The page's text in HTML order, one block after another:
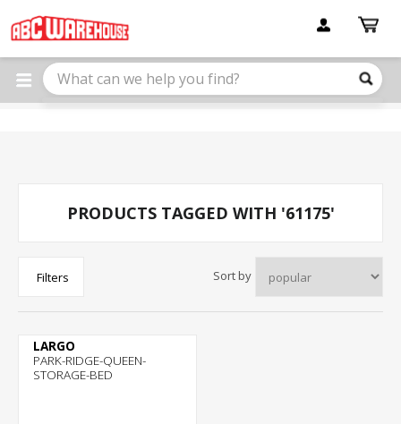
note:
This
website
includes
PRODUCTS TAGGED WITH '61175'
Filters Sort by
LARGO
PARK-RIDGE-QUEEN-
STORAGE-BED